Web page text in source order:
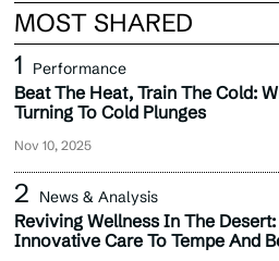
MOST SHARED
Performance
Beat The Heat, Train The Cold:
Turning To Cold Plunges
Nov 10, 2025
News & Analysis
Reviving Wellness In The
Innovative Care To Tempe And